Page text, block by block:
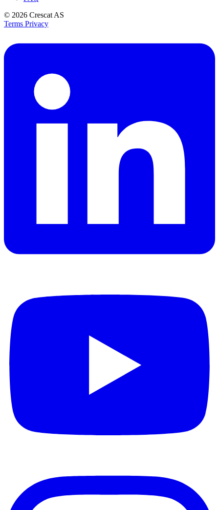
© 2026 Crescat AS
Terms Privacy